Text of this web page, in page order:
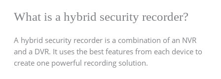
What is a hybrid security recorder?
A hybrid security recorder is a combination of an NVR
and a DVR. It uses the best features from each device to
create one powerful recording solution.